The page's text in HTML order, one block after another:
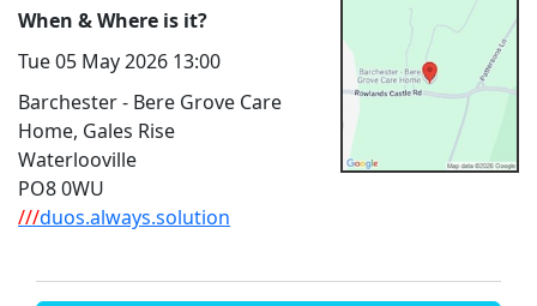
When & Where is it?
Tue 05 May 2026 13:00
Barchester - Bere Grove Care
Home, Gales Rise
Waterlooville
PO8 0WU
///duos.always.solution